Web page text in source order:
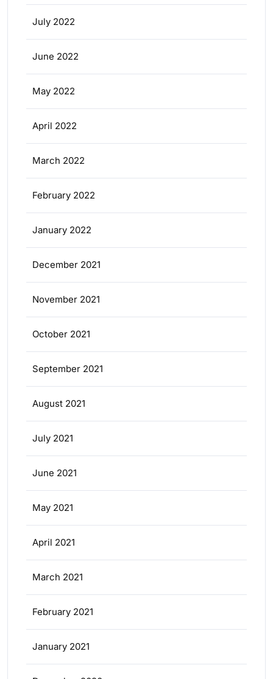
July 2022
June 2022
May 2022
April 2022
March 2022
February 2022
January 2022
December 2021
November 2021
October 2021
September 2021
August 2021
July 2021
June 2021
May 2021
April 2021
March 2021
February 2021
January 2021